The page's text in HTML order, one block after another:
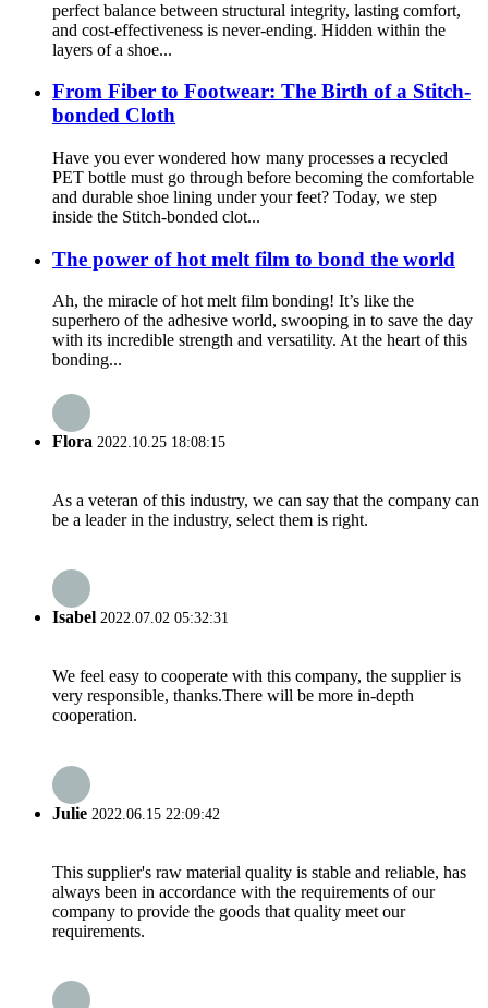
perfect balance between structural integrity, lasting comfort,
and cost-effectiveness is never-ending. Hidden within the
layers of a shoe...
From Fiber to Footwear: The Birth of a Stitch-
bonded Cloth
Have you ever wondered how many processes a recycled
PET bottle must go through before becoming the comfortable
and durable shoe lining under your feet? Today, we step
inside the Stitch-bonded clot...
The power of hot melt film to bond the world
Ah, the miracle of hot melt film bonding! It’s like the
superhero of the adhesive world, swooping in to save the day
with its incredible strength and versatility. At the heart of this
bonding...
Flora 2022.10.25 18:08:15
As a veteran of this industry, we can say that the company can
be a leader in the industry, select them is right.
Isabel 2022.07.02 05:32:31
We feel easy to cooperate with this company, the supplier is
very responsible, thanks.There will be more in-depth
cooperation.
Julie 2022.06.15 22:09:42
This supplier's raw material quality is stable and reliable, has
always been in accordance with the requirements of our
company to provide the goods that quality meet our
requirements.